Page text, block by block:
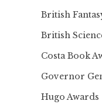
British
British
Costa Book
Governor
Hugo Awards